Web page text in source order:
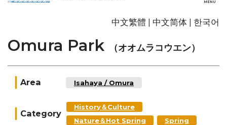
中文繁體 中文简体 한국어
Omura Park （オオムラコウエン）
Area Isahaya / Omura
Category
History＆Culture
Nature＆Hot Spring
Spring